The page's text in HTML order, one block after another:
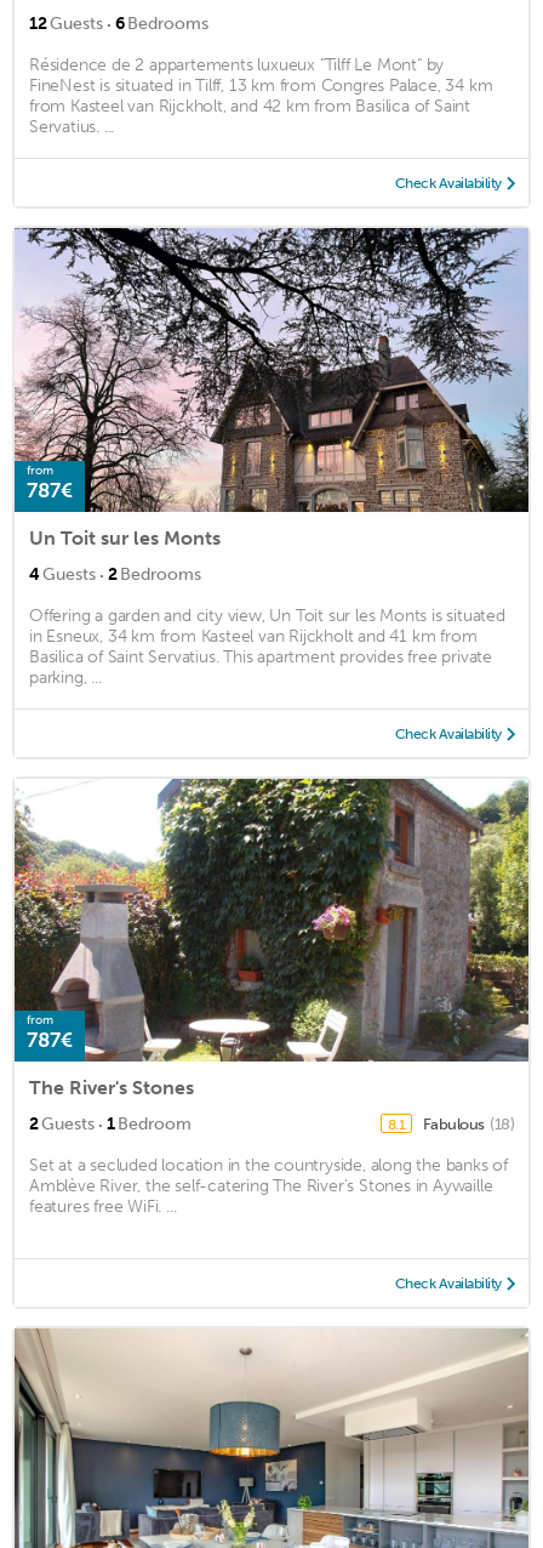
12Guests · 6Bedrooms
Résidence de 2 appartements luxueux "Tilff Le Mont" by
FineNest is situated in Tilff, 13 km from Congres Palace, 34 km
from Kasteel van Rijckholt, and 42 km from Basilica of Saint
Servatius. ...
Check Availability
from
787€
Un Toit sur les Monts
4Guests · 2Bedrooms
Offering a garden and city view, Un Toit sur les Monts is situated
in Esneux, 34 km from Kasteel van Rijckholt and 41 km from
Basilica of Saint Servatius. This apartment provides free private
parking, ...
Check Availability
from
787€
The River's Stones
2Guests · 1Bedroom 8.1 Fabulous (18)
Set at a secluded location in the countryside, along the banks of
Amblève River, the self-catering The River's Stones in Aywaille
features free WiFi. ...
Check Availability